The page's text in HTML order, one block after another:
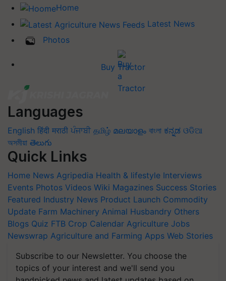
Home
Latest News
Photos
Buy Tractor
Languages
English हिंदी मराठी ਪੰਜਾਬੀ தமிழ் മലയാളം বাংলা ಕನ್ನಡ ଓଡିଆ
অসমীয়া తెలుగు
Quick Links
Home News Agripedia Health & lifestyle Interviews
Events Photos Videos Wiki Magazines Success Stories
Featured Industry News Product Launch Commodity
Update Farm Machinery Animal Husbandry Others
Blogs Quiz FTB Crop Calendar Agriculture Jobs
Newswrap Agriculture and Farming Apps Web Stories
Subscribe to our Newsletter. You choose the
topics of your interest and we'll send you